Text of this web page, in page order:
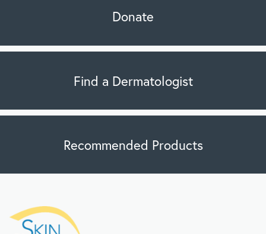
Donate
Find a Dermatologist
Recommended Products